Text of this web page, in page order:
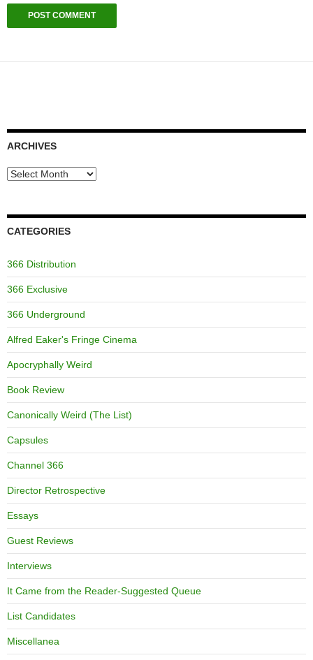
ARCHIVES
Archives
CATEGORIES
366 Distribution
366 Exclusive
366 Underground
Alfred Eaker's Fringe Cinema
Apocryphally Weird
Book Review
Canonically Weird (The List)
Capsules
Channel 366
Director Retrospective
Essays
Guest Reviews
Interviews
It Came from the Reader-Suggested Queue
List Candidates
Miscellanea